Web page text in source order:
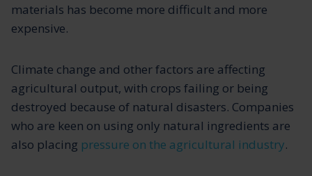
materials has become more difficult and more
expensive.
Climate change and other factors are affecting
agricultural output, with crops failing or being
destroyed because of natural disasters. Companies
who are keen on using only natural ingredients are
also placing pressure on the agricultural industry.